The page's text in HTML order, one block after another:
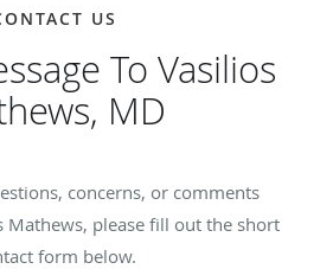
US
To Vasilios
MD
concerns, or comments
Mathews, please fill out the short
form below.